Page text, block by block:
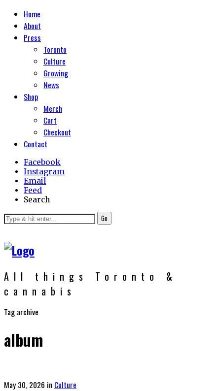
Home
About
Press
Toronto
Culture
Growing
News
Shop
Merch
Cart
Checkout
Contact
Facebook
Instagram
Email
Feed
Search
Go
All things Toronto &
cannabis
Tag archive
album
Posted
May 30, 2026 in Culture